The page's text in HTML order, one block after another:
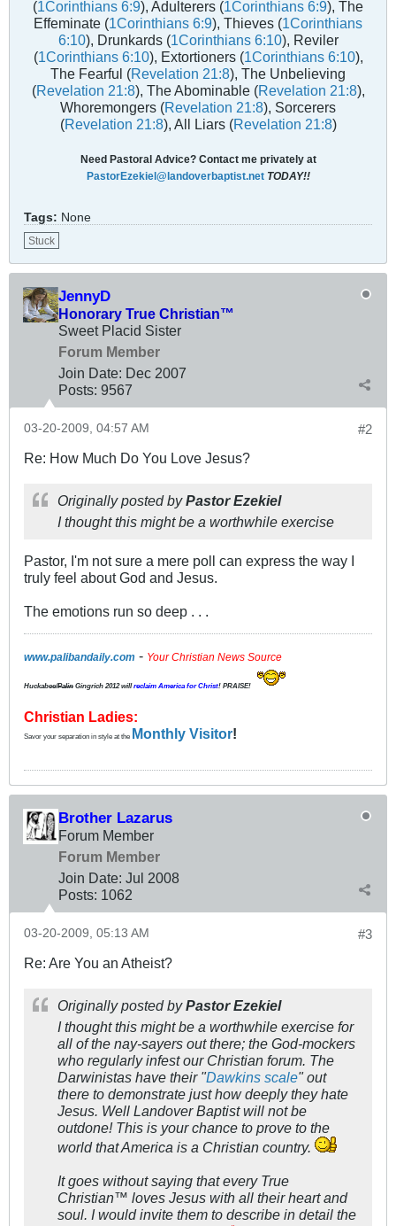
(1Corinthians 6:9), Adulterers (1Corinthians 6:9), The
Effeminate (1Corinthians 6:9), Thieves (1Corinthians
6:10), Drunkards (1Corinthians 6:10), Reviler
(1Corinthians 6:10), Extortioners (1Corinthians 6:10),
The Fearful (Revelation 21:8), The Unbelieving
(Revelation 21:8), The Abominable (Revelation 21:8),
Whoremongers (Revelation 21:8), Sorcerers
(Revelation 21:8), All Liars (Revelation 21:8)
Need Pastoral Advice? Contact me privately at
PastorEzekiel@landoverbaptist.net TODAY!!
Tags: None
Stuck
JennyD
Honorary True Christian™
Sweet Placid Sister
Forum Member
Join Date: Dec 2007
Posts: 9567
#2
03-20-2009, 04:57 AM
Re: How Much Do You Love Jesus?
Originally posted byPastor Ezekiel
I thought this might be a worthwhile exercise
Pastor, I'm not sure a mere poll can express the way I
truly feel about God and Jesus.
The emotions run so deep . . .
www.palibandaily.com - Your Christian News Source
Huckabee/Palin Gingrich 2012willreclaim America for Christ! PRAISE!
Christian Ladies:
Savor your separation in style at the Monthly Visitor!
Brother Lazarus
Forum Member
Forum Member
Join Date: Jul 2008
Posts: 1062
#3
03-20-2009, 05:13 AM
Re: Are You an Atheist?
Originally posted byPastor Ezekiel
I thought this might be a worthwhile exercise for
all of the nay-sayers out there; the God-mockers
who regularly infest our Christian forum. The
Darwinistas have their "Dawkins scale" out
there to demonstrate just how deeply they hate
Jesus. Well Landover Baptist will not be
outdone! This is your chance to prove to the
world that America is a Christian country.
It goes without saying that every True
Christian™ loves Jesus with all their heart and
soul. I would invite them to describe in detail the